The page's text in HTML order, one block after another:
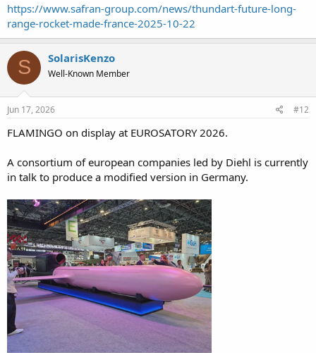
https://www.safran-group.com/news/thundart-future-long-
range-rocket-made-france-2025-10-22
S SolarisKenzo
Well-Known Member
Jun 17, 2026 #12
FLAMINGO on display at EUROSATORY 2026.
A consortium of european companies led by Diehl is currently
in talk to produce a modified version in Germany.